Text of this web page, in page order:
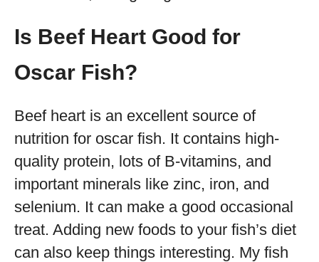
Is Beef Heart Good for
Oscar Fish?
Beef heart is an excellent source of
nutrition for oscar fish. It contains high-
quality protein, lots of B-vitamins, and
important minerals like zinc, iron, and
selenium. It can make a good occasional
treat. Adding new foods to your fish’s diet
can also keep things interesting. My fish